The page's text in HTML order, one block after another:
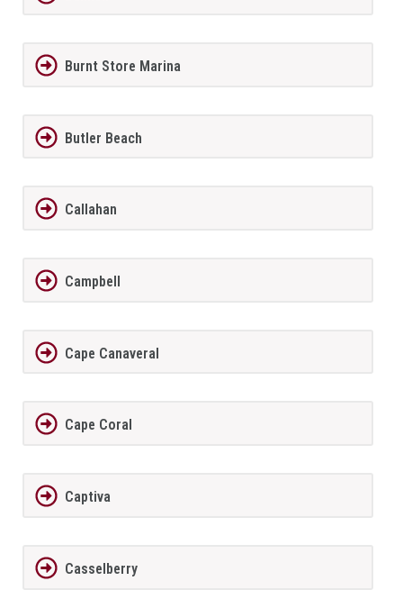
Burnt Store Marina
Butler Beach
Callahan
Campbell
Cape Canaveral
Cape Coral
Captiva
Casselberry